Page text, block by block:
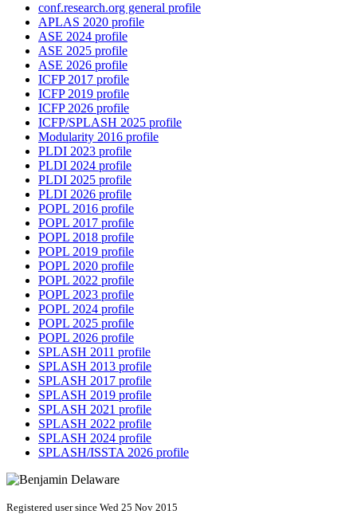
conf.research.org general profile
APLAS 2020 profile
ASE 2024 profile
ASE 2025 profile
ASE 2026 profile
ICFP 2017 profile
ICFP 2019 profile
ICFP 2026 profile
ICFP/SPLASH 2025 profile
Modularity 2016 profile
PLDI 2023 profile
PLDI 2024 profile
PLDI 2025 profile
PLDI 2026 profile
POPL 2016 profile
POPL 2017 profile
POPL 2018 profile
POPL 2019 profile
POPL 2020 profile
POPL 2022 profile
POPL 2023 profile
POPL 2024 profile
POPL 2025 profile
POPL 2026 profile
SPLASH 2011 profile
SPLASH 2013 profile
SPLASH 2017 profile
SPLASH 2019 profile
SPLASH 2021 profile
SPLASH 2022 profile
SPLASH 2024 profile
SPLASH/ISSTA 2026 profile
Registered user since Wed 25 Nov 2015